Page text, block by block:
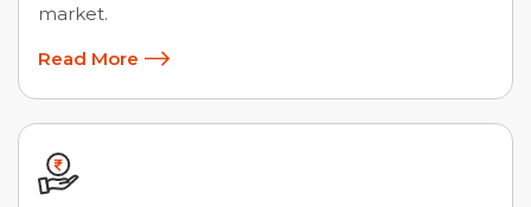
market.
Read More